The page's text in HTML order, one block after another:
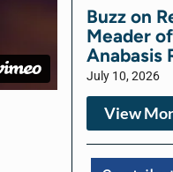
Buzz on
Meader
Anabasis
July 10, 2026
View